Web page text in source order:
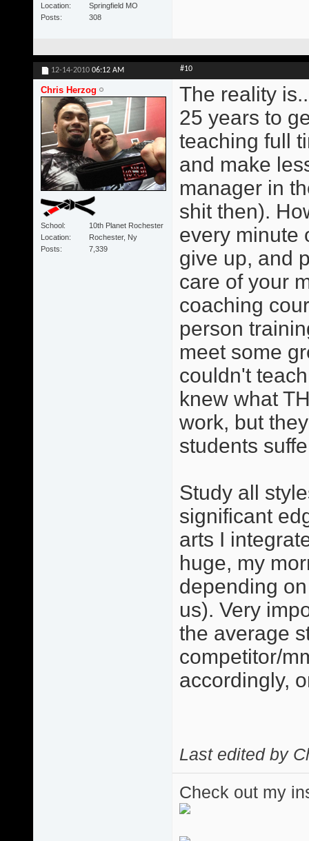
Location
Springfield MO
Posts
308
12-14-2010 06:12 AM #10
Chris Herzog
School
10th Planet Rochester
Location
Rochester, Ny
Posts
7,339
The reality
25 years to
teaching full
and make
manager in
shit then).
every minute
give up, and
care of your
coaching
person
meet some
couldn't
knew what
work, but
students
Study all
significant
arts I
huge, my
depending
us). Very
the average
competitor/
accordingly,
Last edited by
Check out my